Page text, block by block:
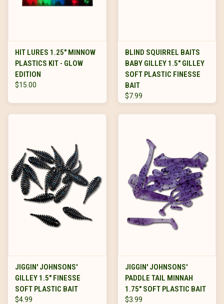
HIT LURES 1.25" MINNOW
PLASTICS KIT - GLOW
EDITION
$15.00
BLIND SQUIRREL BAITS
BABY GILLEY 1.5" GILLEY
SOFT PLASTIC FINESSE
BAIT
$7.99
JIGGIN' JOHNSONS'
GILLEY 1.5" FINESSE
SOFT PLASTIC BAIT
$4.99
JIGGIN' JOHNSONS'
PADDLE TAIL MINNAH
1.75" SOFT PLASTIC BAIT
$3.99